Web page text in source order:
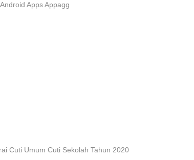
Apps Appagg
Cuti Umum Cuti Sekolah Tahun 2020